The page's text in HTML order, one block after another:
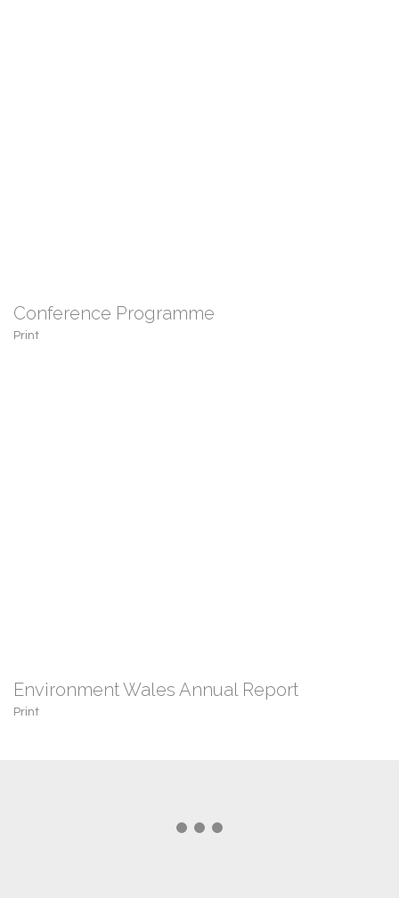
Conference Programme
Print
Environment Wales Annual Report
Print